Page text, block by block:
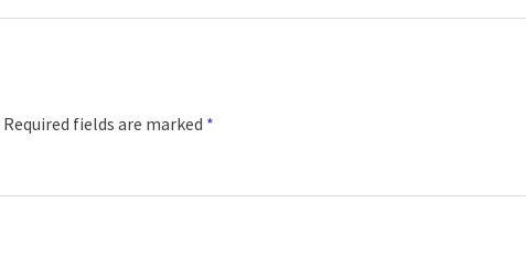
Required fields are marked *